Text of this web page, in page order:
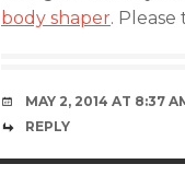
body shaper.
MAY 2, 2014 AT 8:37
REPLY